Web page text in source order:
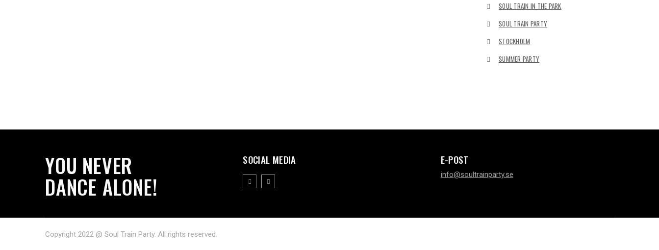
SOUL TRAIN IN THE PARK
SOUL TRAIN PARTY
STOCKHOLM
SUMMER PARTY
YOU NEVER
DANCE ALONE!
SOCIAL MEDIA E-POST
info@soultrainparty.se
Copyright 2022 @ Soul Train Party. All rights reserved.